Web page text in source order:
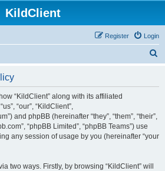
KildClient
Login
Register
“KildClient” along with its affiliated
“our”, “KildClient”,
and phpBB (hereinafter “they”, “them”, “their”,
“phpBB Limited”, “phpBB Teams”) use
any session of usage by you (hereinafter “your
two ways. Firstly, by browsing “KildClient” will